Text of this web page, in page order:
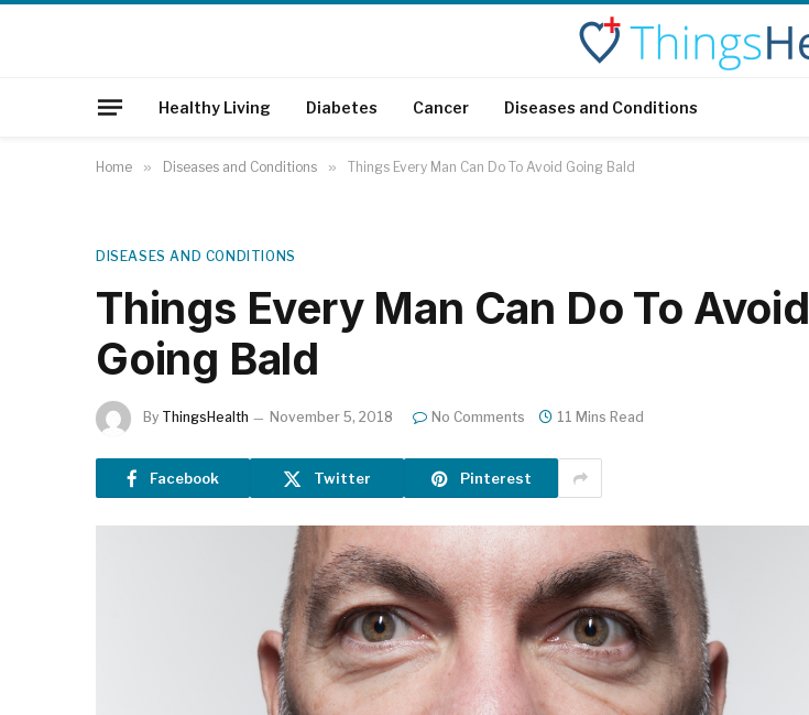
Healthy Living Diabetes Cancer Diseases and Conditions
Home » Diseases and Conditions » Things Every Man Can Do To Avoid Going Bald
DISEASES AND CONDITIONS
Things Every Man Can Do To Avoid
Going Bald
By ThingsHealth November 5, 2018 No Comments 11 Mins Read
Facebook Twitter Pinterest